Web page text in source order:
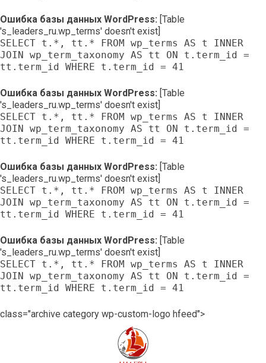
Ошибка базы данных WordPress: [Table
's_leaders_ru.wp_terms' doesn't exist]
SELECT t.*, tt.* FROM wp_terms AS t INNER
JOIN wp_term_taxonomy AS tt ON t.term_id =
tt.term_id WHERE t.term_id = 41
Ошибка базы данных WordPress: [Table
's_leaders_ru.wp_terms' doesn't exist]
SELECT t.*, tt.* FROM wp_terms AS t INNER
JOIN wp_term_taxonomy AS tt ON t.term_id =
tt.term_id WHERE t.term_id = 41
Ошибка базы данных WordPress: [Table
's_leaders_ru.wp_terms' doesn't exist]
SELECT t.*, tt.* FROM wp_terms AS t INNER
JOIN wp_term_taxonomy AS tt ON t.term_id =
tt.term_id WHERE t.term_id = 41
Ошибка базы данных WordPress: [Table
's_leaders_ru.wp_terms' doesn't exist]
SELECT t.*, tt.* FROM wp_terms AS t INNER
JOIN wp_term_taxonomy AS tt ON t.term_id =
tt.term_id WHERE t.term_id = 41
class="archive category wp-custom-logo hfeed">